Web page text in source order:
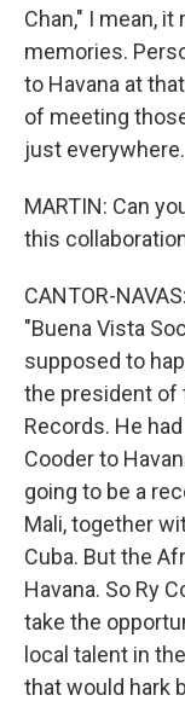
Chan," I mean,
memories.
to Havana at
of meeting
just everywhere.
MARTIN: Can
this
CANTOR-
"Buena Vista
supposed to
the president of
Records. He
Cooder to
going to be a
Mali, together
Cuba. But the
Havana. So Ry
take the
local talent in
that would hark